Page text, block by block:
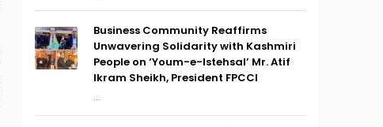
Business Community Reaffirms
Unwavering Solidarity with Kashmiri
People on ‘Youm-e-Istehsal’ Mr. Atif
Ikram Sheikh, President FPCCI
...